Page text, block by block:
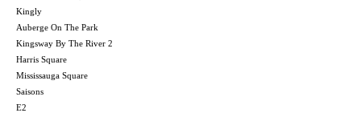
Kingly
Auberge On The Park
Kingsway By The River 2
Harris Square
Mississauga Square
Saisons
E2